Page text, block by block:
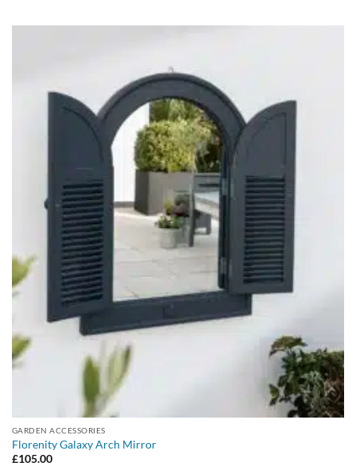
GARDEN ACCESSORIES
Florenity Galaxy Arch Mirror
£105.00